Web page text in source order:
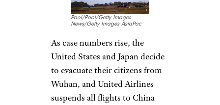
Southeast Asia and Africa
dating back at least centuries,
health and wildlife.
Related:Places Nature
Reclaimed When Humans